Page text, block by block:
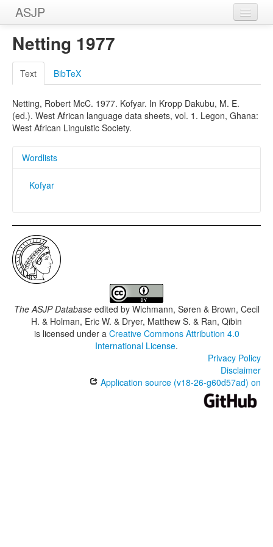
ASJP
Home
Wordlists
Meanings
Sources
Netting 1977
Text BibTeX
Netting, Robert McC. 1977. Kofyar. In Kropp Dakubu, M. E.
(ed.). West African language data sheets, vol. 1. Legon, Ghana:
West African Linguistic Society.
Wordlists
Kofyar
The ASJP Databaseedited by Wichmann, Søren & Brown, Cecil
H. & Holman, Eric W. & Dryer, Matthew S. & Ran, Qibin
is licensed under a Creative Commons Attribution 4.0
International License.
Privacy Policy
Disclaimer
Application source (v18-26-g60d57ad) on